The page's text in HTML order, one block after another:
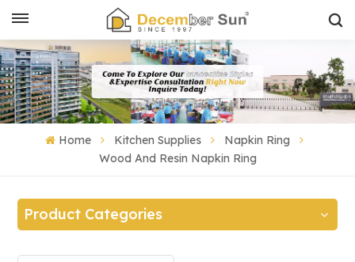
Home Kitchen Supplies
Napkin Ring
Wood And Resin Napkin Ring
Product Categories